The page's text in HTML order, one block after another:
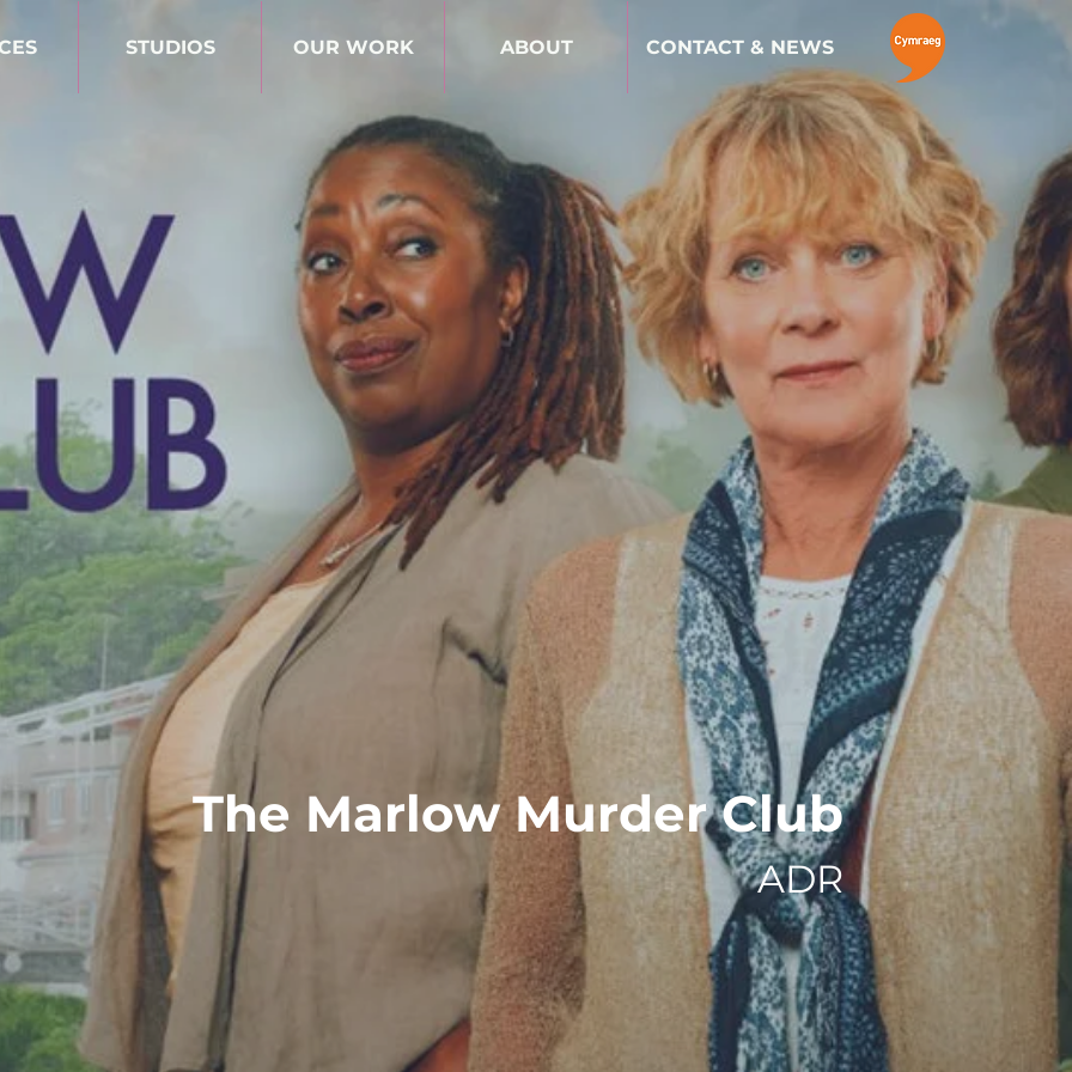
STUDIOS OUR WORK ABOUT CONTACT & NEWS
The Marlow Murder Club
ADR